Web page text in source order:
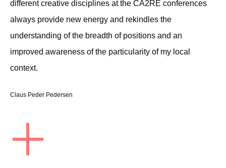
different creative disciplines at the CA2RE conferences
always provide new energy and rekindles the
understanding of the breadth of positions and an
improved awareness of the particularity of my local
context.
Claus Peder Pedersen
+